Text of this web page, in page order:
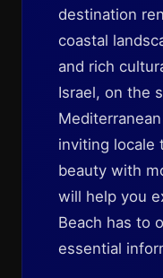
destination
coastal
and rich
Israel, on the
inviting locale
beauty with
will help you
Beach has to
essential